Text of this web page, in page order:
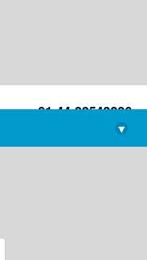
+91-44-22543226
library@imsc.res.in
▾